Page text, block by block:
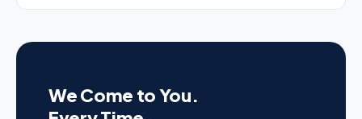
We Come to You.